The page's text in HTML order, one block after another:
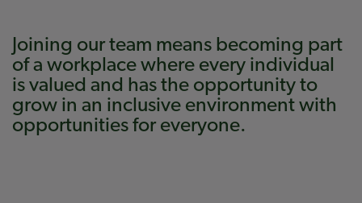
Joining our team means becoming part
of a workplace where every individual
is valued and has the opportunity to
grow in an inclusive environment with
opportunities for everyone.